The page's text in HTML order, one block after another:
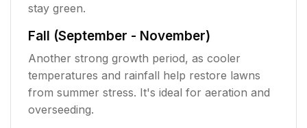
stay green.
Fall (September - November)
Another strong growth period, as cooler
temperatures and rainfall help restore lawns
from summer stress. It's ideal for aeration and
overseeding.